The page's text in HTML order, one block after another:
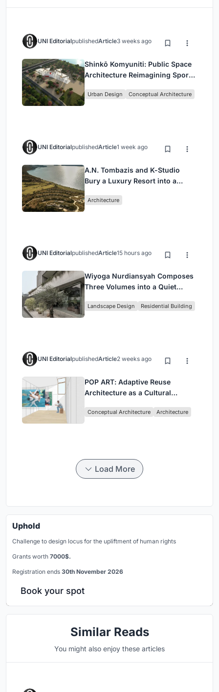
UNI EditorialpublishedArticle3 weeks ago
Shinkō Komyuniti: Public Space
Architecture Reimagining Sport,
Urban Design Conceptual Architecture
UNI EditorialpublishedArticle1 week ago
A.N. Tombazis and K-Studio
Bury a Luxury Resort into a
Architecture
UNI EditorialpublishedArticle15 hours ago
Wiyoga Nurdiansyah Composes
Three Volumes into a Quiet
Jakarta
Landscape Design Residential Building
UNI EditorialpublishedArticle2 weeks ago
POP ART: Adaptive Reuse
Architecture as a Cultural
Conceptual Architecture Architecture
Load More
Uphold
Challenge to design locus for the upliftment of human rights
Grants worth 7000$.
Registration ends 30th November 2026
Book your spot
Similar Reads
You might also enjoy these articles